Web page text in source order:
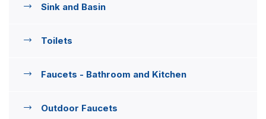
Sink and Basin
Toilets
Faucets - Bathroom and Kitchen
Outdoor Faucets